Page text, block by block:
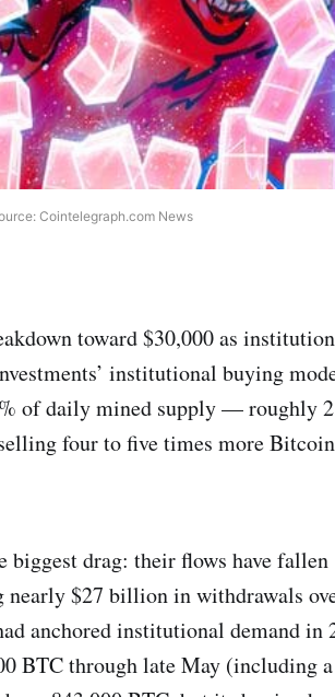
Cointelegraph.com News
toward $30,000 as
institutional buying
of daily mined supply — roughly
four to five times more
biggest drag: their flows have
nearly $27 billion in withdrawals
anchored institutional demand in
BTC through late May (including